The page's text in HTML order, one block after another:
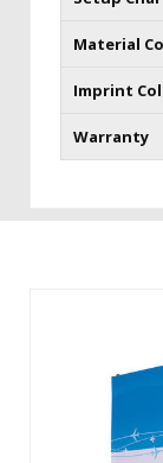
Material
Imprint
Warranty